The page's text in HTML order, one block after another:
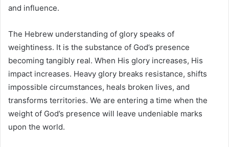
and influence.
The Hebrew understanding of glory speaks of
weightiness. It is the substance of God’s presence
becoming tangibly real. When His glory increases, His
impact increases. Heavy glory breaks resistance, shifts
impossible circumstances, heals broken lives, and
transforms territories. We are entering a time when the
weight of God’s presence will leave undeniable marks
upon the world.